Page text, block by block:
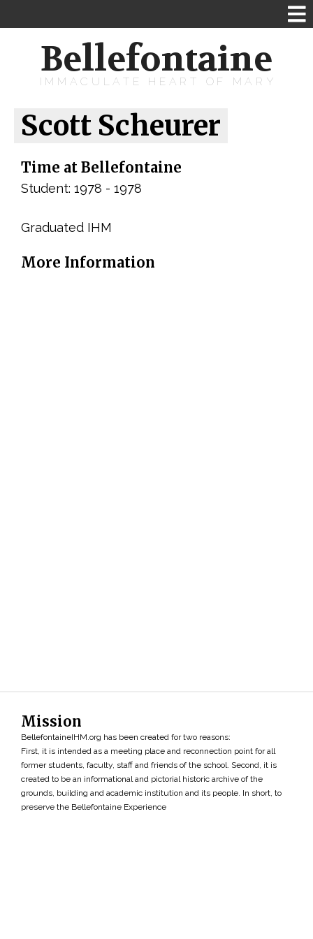
Bellefontaine
IMMACULATE HEART OF MARY
Scott Scheurer
Time at Bellefontaine
Student: 1978 - 1978
Graduated IHM
More Information
Mission
BellefontaineIHM.org has been created for two reasons:
First, it is intended as a meeting place and reconnection point for all
former students, faculty, staff and friends of the school. Second, it is
created to be an informational and pictorial historic archive of the
grounds, building and academic institution and its people. In short, to
preserve the Bellefontaine Experience